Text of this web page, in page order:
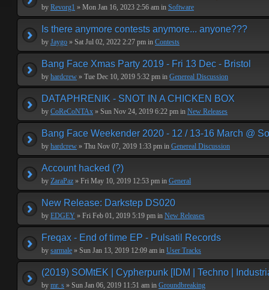
by Revorg1 » Mon Jan 16, 2023 2:56 am in Software
Is there anymore contests anymore... anyone???
by Jaygo » Sat Jul 02, 2022 2:27 pm in Contests
Bang Face Xmas Party 2019 - Fri 13 Dec - Bristol
by hardcrew » Tue Dec 10, 2019 5:32 pm in Genereal Discussion
DATAPHRENIK - SNOT IN A CHICKEN BOX
by CoReCoNTAx » Sun Nov 24, 2019 6:22 pm in New Releases
Bang Face Weekender 2020 - 12 / 13-16 March @
by hardcrew » Thu Nov 07, 2019 1:33 pm in Genereal Discussion
Account hacked (?)
by ZaraPaz » Fri May 10, 2019 12:53 pm in General
New Release: Darkstep DS020
by EDGEY » Fri Feb 01, 2019 5:19 pm in New Releases
Freqax - End of time EP - Pulsatil Records
by sarmale » Sun Jan 13, 2019 12:09 am in User Tracks
(2019) SOMtEK | Cypherpunk [IDM | Techno |
by mr. s » Sun Jan 06, 2019 11:51 am in Groundbreaking